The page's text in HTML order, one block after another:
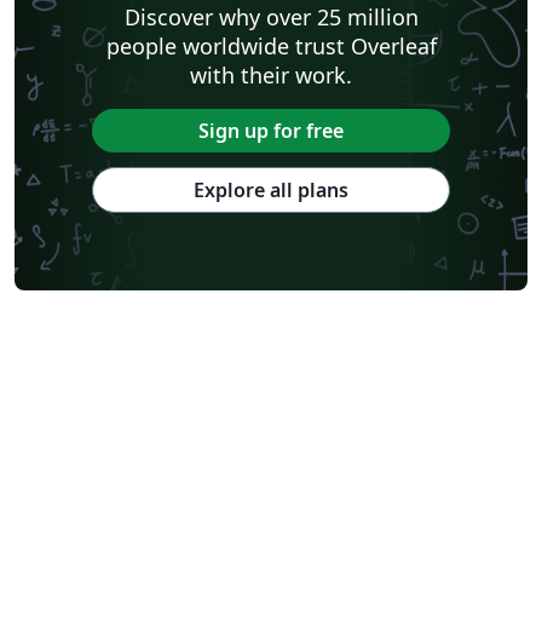
Discover why over 25 million
people worldwide trust Overleaf
with their work.
Sign up for free
Explore all plans